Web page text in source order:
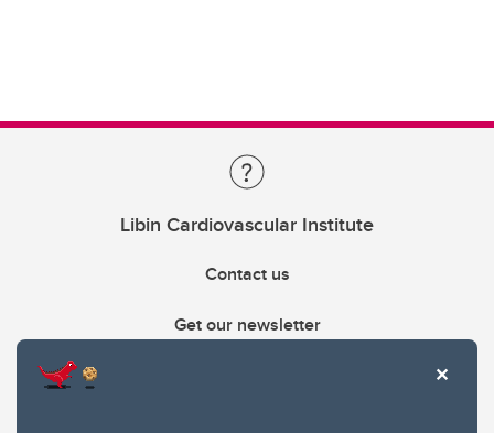
Libin Cardiovascular Institute
Contact us
Get our newsletter